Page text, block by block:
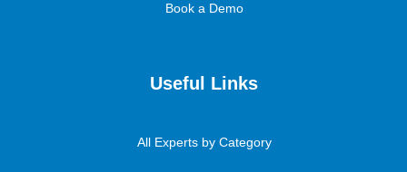
Book a Demo
Useful Links
All Experts by Category